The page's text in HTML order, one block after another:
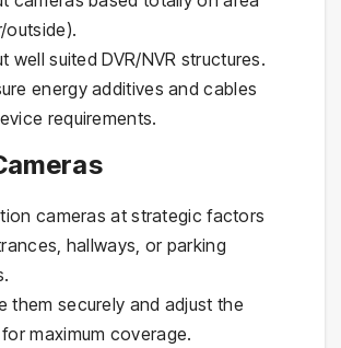
outside).
well suited DVR/NVR structures.
energy additives and cables
requirements.
cameras at strategic factors
hallways, or parking
them securely and adjust the
maximum coverage.